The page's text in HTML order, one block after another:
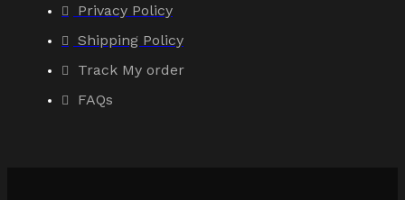
Privacy Policy
Shipping Policy
Track My order
FAQs